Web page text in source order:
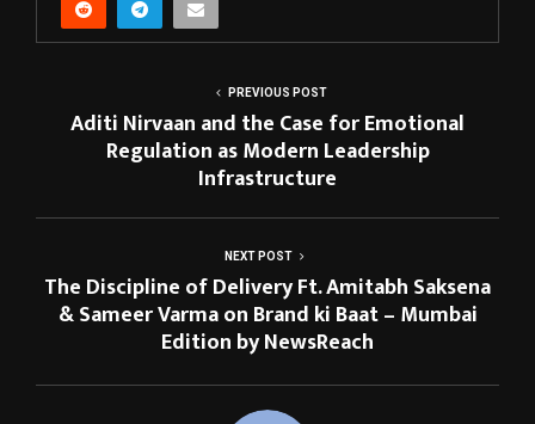
PREVIOUS POST
Aditi Nirvaan and the Case for Emotional
Regulation as Modern Leadership
Infrastructure
NEXT POST
The Discipline of Delivery Ft. Amitabh Saksena
& Sameer Varma on Brand ki Baat – Mumbai
Edition by NewsReach